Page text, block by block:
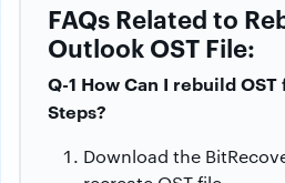
FAQs Related to
Outlook OST File:
Q-1 How Can I rebuild
Steps?
Download the